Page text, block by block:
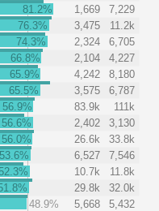
81.2% 1,669
7,229
76.3% 3,475
11.2k
74.3% 2,324
6,705
66.8% 2,104
4,227
65.9% 4,242
8,180
65.5% 3,575
6,787
56.9% 83.9k
111k
56.6% 2,402
3,130
56.0% 26.6k
33.8k
53.6% 6,527
7,546
52.3% 10.7k
11.8k
29.8k
32.0k
48.9% 5,668
5,432